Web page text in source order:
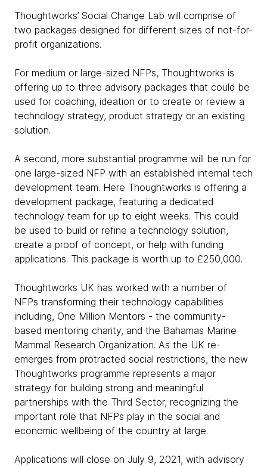
Thoughtworks’ Social Change Lab will comprise of
two packages designed for different sizes of not-for-
profit organizations.
For medium or large-sized NFPs, Thoughtworks is
offering up to three advisory packages that could be
used for coaching, ideation or to create or review a
technology strategy, product strategy or an existing
solution.
A second, more substantial programme will be run for
one large-sized NFP with an established internal tech
development team. Here Thoughtworks is offering a
development package, featuring a dedicated
technology team for up to eight weeks. This could
be used to build or refine a technology solution,
create a proof of concept, or help with funding
applications. This package is worth up to £250,000.
Thoughtworks UK has worked with a number of
NFPs transforming their technology capabilities
including, One Million Mentors - the community-
based mentoring charity, and the Bahamas Marine
Mammal Research Organization. As the UK re-
emerges from protracted social restrictions, the new
Thoughtworks programme represents a major
strategy for building strong and meaningful
partnerships with the Third Sector, recognizing the
important role that NFPs play in the social and
economic wellbeing of the country at large.
Applications will close on July 9, 2021, with advisory